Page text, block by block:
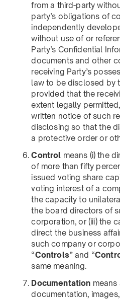
from a third-party
party’s obligations of
independently
without use of or
Party’s Confidential
documents and other
receiving Party’s
law to be disclosed by
provided that the
extent legally
written notice of such
disclosing so that the
a protective order or
Control means (i) the
of more than fifty
issued voting share
voting interest of a
the capacity to
the board directors of
corporation, or (iii) the
direct the business
such company or
“Controls” and “
same meaning.
Documentation
documentation,